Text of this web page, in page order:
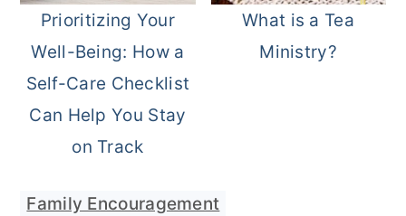
Prioritizing Your
Well-Being: How a
Self-Care Checklist
Can Help You Stay
on Track
What is a Tea
Ministry?
Family Encouragement